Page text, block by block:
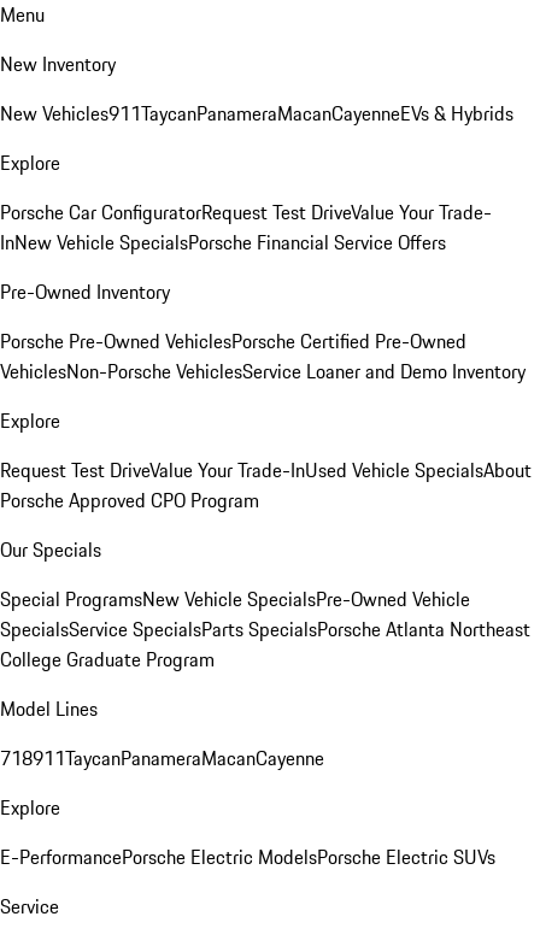
Menu
New Inventory
New Vehicles911TaycanPanameraMacanCayenneEVs & Hybrids
Explore
Porsche Car ConfiguratorRequest Test DriveValue Your Trade-
InNew Vehicle SpecialsPorsche Financial Service Offers
Pre-Owned Inventory
Porsche Pre-Owned VehiclesPorsche Certified Pre-Owned
VehiclesNon-Porsche VehiclesService Loaner and Demo Inventory
Explore
Request Test DriveValue Your Trade-InUsed Vehicle SpecialsAbout
Porsche Approved CPO Program
Our Specials
Special ProgramsNew Vehicle SpecialsPre-Owned Vehicle
SpecialsService SpecialsParts SpecialsPorsche Atlanta Northeast
College Graduate Program
Model Lines
718911TaycanPanameraMacanCayenne
Explore
E-PerformancePorsche Electric ModelsPorsche Electric SUVs
Service